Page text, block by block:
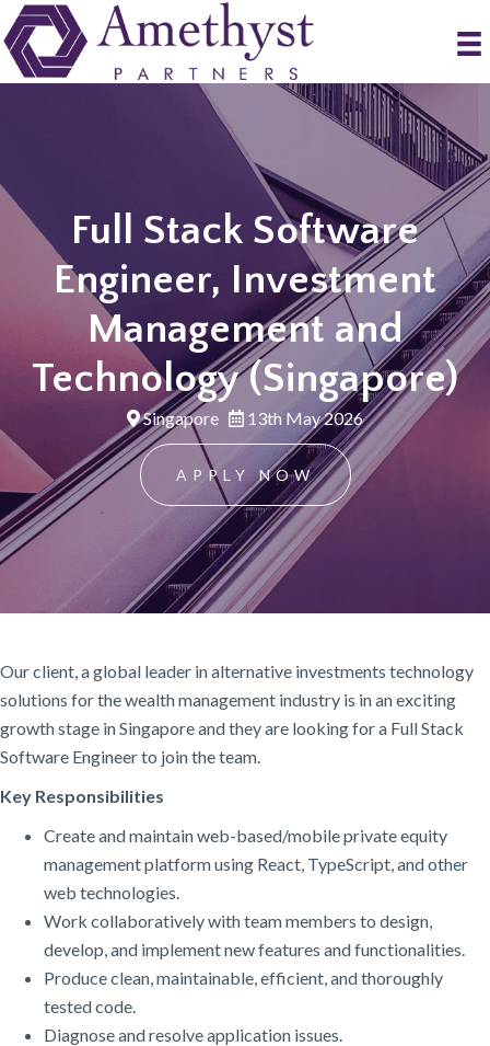
Full Stack Software
Engineer, Investment
Management and
Technology (Singapore)
Singapore 13th May 2026
APPLY NOW
Our client, a global leader in alternative investments technology
solutions for the wealth management industry is in an exciting
growth stage in Singapore and they are looking for a Full Stack
Software Engineer to join the team.
Key Responsibilities
Create and maintain web-based/mobile private equity
management platform using React, TypeScript, and other
web technologies.
Work collaboratively with team members to design,
develop, and implement new features and functionalities.
Produce clean, maintainable, efficient, and thoroughly
tested code.
Diagnose and resolve application issues.